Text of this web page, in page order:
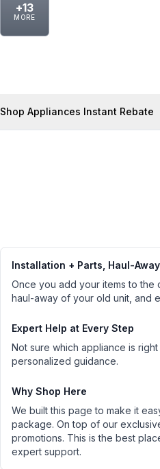
+13
MORE
Shop Appliances Instant Rebate
Installation + Parts, Haul-
Once you add your items to the
haul-away of your old unit, and
Expert Help at Every Step
Not sure which appliance is
personalized guidance.
Why Shop Here
We built this page to make it
package. On top of our
promotions. This is the best
expert support.